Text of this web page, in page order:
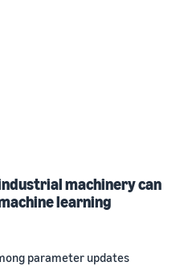
machinery can
learning
parameter updates